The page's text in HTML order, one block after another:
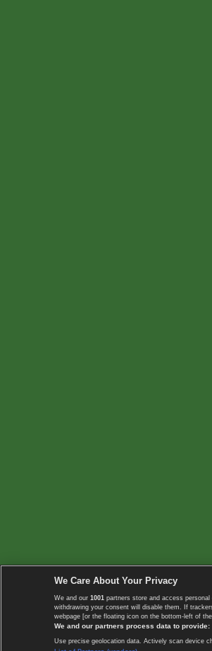
We Care About Your Privacy
We and our 1001 partners store and access
withdrawing your consent will disable them. If
webpage [or the floating icon on the bottom-left of
We and our partners process data to provide:
Use precise geolocation data. Actively scan device